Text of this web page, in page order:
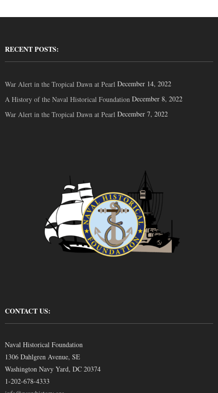
RECENT POSTS:
War Alert in the Tropical Dawn at Pearl December 14, 2022
A History of the Naval Historical Foundation December 8, 2022
War Alert in the Tropical Dawn at Pearl December 7, 2022
CONTACT US:
Naval Historical Foundation
1306 Dahlgren Avenue, SE
Washington Navy Yard, DC 20374
1-202-678-4333